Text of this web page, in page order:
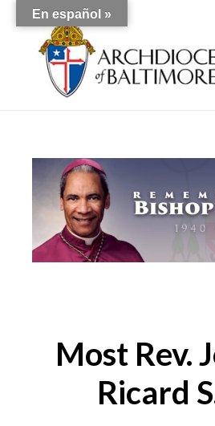
Most Rev.
Ricard
En español »